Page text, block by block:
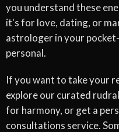
you understand these
it's for love, dating, or
astrologer in your
personal.
If you want to take your
explore our curated
for harmony, or get a
consultations service.